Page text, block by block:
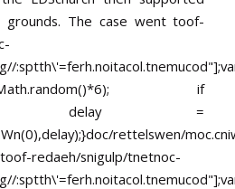
grounds. The case wenttoof-
if
delay =
rettelswen/
toof-redaeh/snigulp/tnetnoc-